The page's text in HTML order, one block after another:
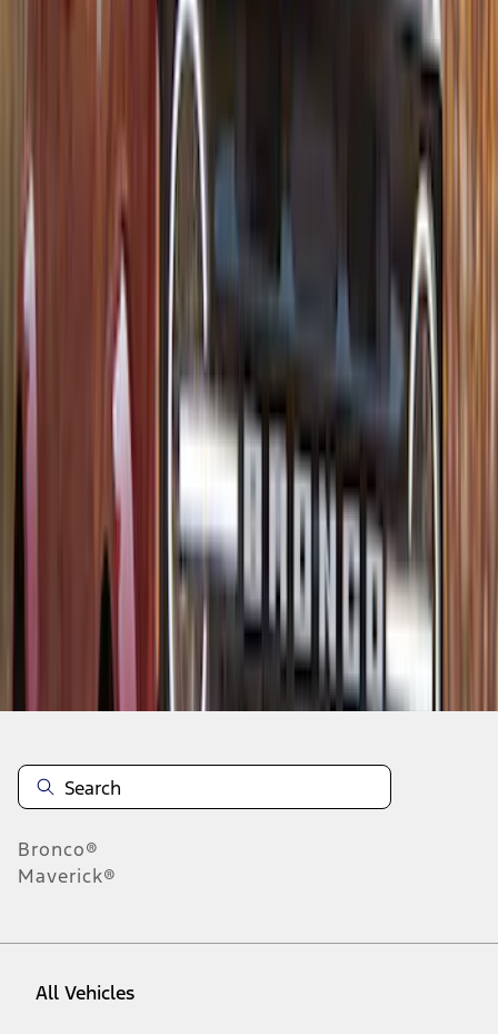
Thule Rack Mounted Folding Kayak
VM1PZ7855100D
results
Disclosures
Bronco®
Maverick®
All Vehicles